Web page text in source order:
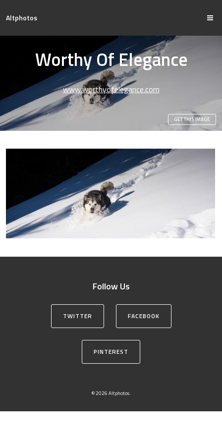
Altphotos
Worthy Of Elegance
www.worthyofelegance.com
GET THIS IMAGE
Follow Us
TWITTER FACEBOOK
PINTEREST
© 2026 Altphotos.